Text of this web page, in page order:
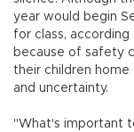
year would begin
for class,
because of safety
their children
and uncertainty.
"What's important